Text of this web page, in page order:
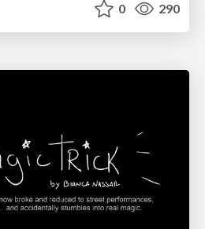
0 290